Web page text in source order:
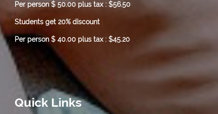
Per person $ 50.00 plus tax : $56.50
Students get 20% discount
Per person $ 40.00 plus tax : $45.20
Quick Links